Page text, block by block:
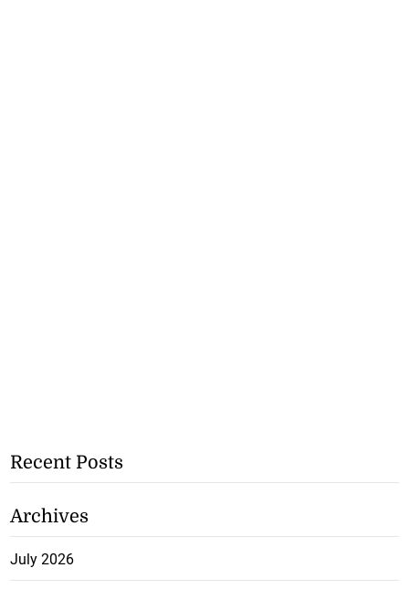
Recent Posts
Archives
July 2026